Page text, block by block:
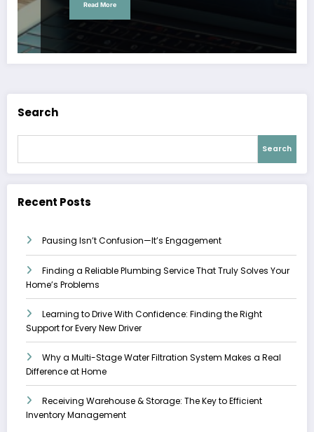
Read More
Search
Search
Recent Posts
Pausing Isn’t Confusion—It’s Engagement
Finding a Reliable Plumbing Service That Truly Solves Your
Home’s Problems
Learning to Drive With Confidence: Finding the Right
Support for Every New Driver
Why a Multi-Stage Water Filtration System Makes a Real
Difference at Home
Receiving Warehouse & Storage: The Key to Efficient
Inventory Management